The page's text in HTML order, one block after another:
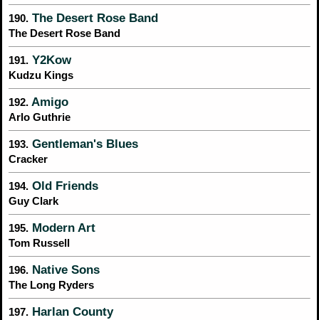
190. The Desert Rose Band
The Desert Rose Band
191. Y2Kow
Kudzu Kings
192. Amigo
Arlo Guthrie
193. Gentleman's Blues
Cracker
194. Old Friends
Guy Clark
195. Modern Art
Tom Russell
196. Native Sons
The Long Ryders
197. Harlan County